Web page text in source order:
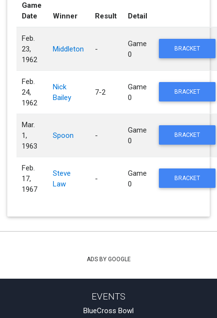
Game
Date
Winner Result Detail
Feb.
23,
1962
Middleton -
Game
0
BRACKET
Feb.
24,
1962
Nick
Bailey
7-2
Game
0
BRACKET
Mar.
1,
1963
Spoon -
Game
0
BRACKET
Feb.
17,
1967
Steve
Law
-
Game
0
BRACKET
ADS BY GOOGLE
EVENTS
BlueCross Bowl